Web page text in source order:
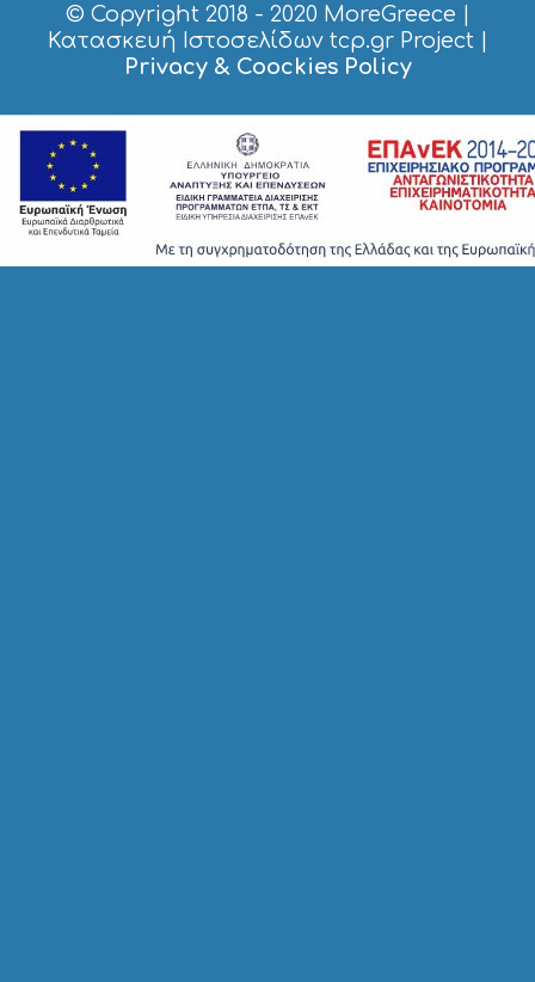
© Copyright 2018 - 2020 MoreGreece |
Κατασκευή Ιστοσελίδων tcp.gr Project |
Privacy & Coockies Policy